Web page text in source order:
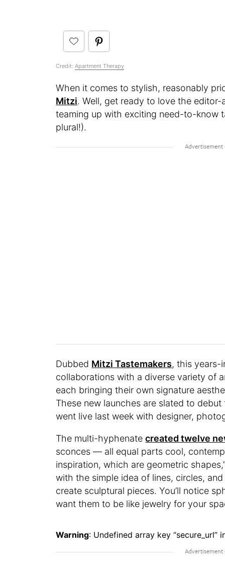
Credit: Apartment Therapy
When it comes to stylish, reasonably
Mitzi. Well, get ready to love the
teaming up with exciting need-to-know
plural!).
Dubbed Mitzi Tastemakers, this years-
collaborations with a diverse variety of
each bringing their own signature
These new launches are slated to
went live last week with designer,
The multi-hyphenatecreated twelve
sconces — all equal parts cool,
inspiration, which are geometric
with the simple idea of lines, circles,
create sculptural pieces. You’ll notice
want them to be like jewelry for your
Warning: Undefined array key “secure_url”